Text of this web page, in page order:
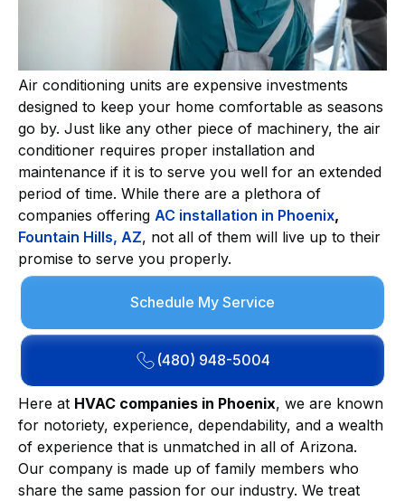
Air conditioning units are expensive investments
designed to keep your home comfortable as seasons
go by. Just like any other piece of machinery, the air
conditioner requires proper installation and
maintenance if it is to serve you well for an extended
period of time. While there are a plethora of
companies offering AC installation in Phoenix,
Fountain Hills, AZ, not all of them will live up to their
promise to serve you properly.
Schedule My Service
(480) 948-5004
Here at HVAC companies in Phoenix, we are known
for notoriety, experience, dependability, and a wealth
of experience that is unmatched in all of Arizona.
Our company is made up of family members who
share the same passion for our industry. We treat